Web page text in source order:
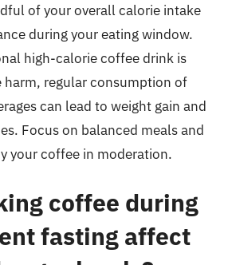
of your overall calorie intake
during your eating window.
high-calorie coffee drink is
harm, regular consumption of
can lead to weight gain and
Focus on balanced meals and
your coffee in moderation.
coffee during
fasting affect